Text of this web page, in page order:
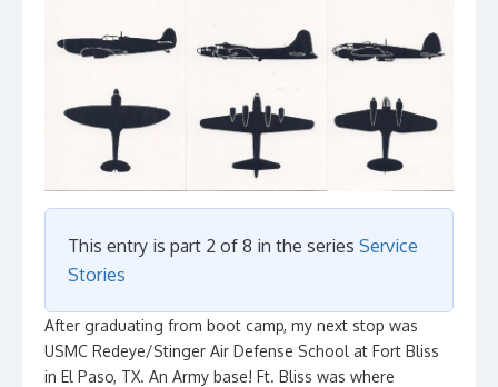
This entry is part 2 of 8 in the series Service
Stories
After graduating from boot camp, my next stop was
USMC Redeye/Stinger Air Defense School at Fort Bliss
in El Paso, TX. An Army base! Ft. Bliss was where